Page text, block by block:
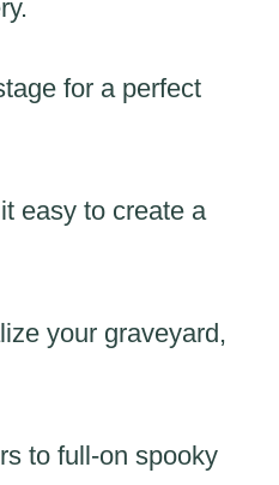
for a perfect
easy to create a
your graveyard,
to full-on spooky